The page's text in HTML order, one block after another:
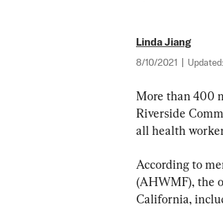
Linda Jiang
8/10/2021 Updated:
More than 400
Riverside
all health
According to
(AHWMF), the
California,